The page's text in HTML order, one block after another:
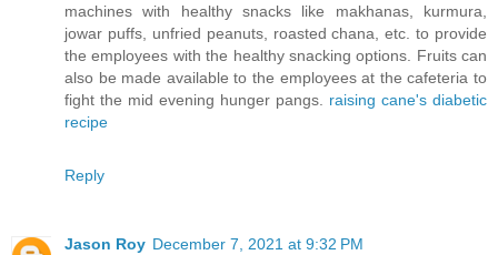
machines with healthy snacks like makhanas, kurmura,
jowar puffs, unfried peanuts, roasted chana, etc. to provide
the employees with the healthy snacking options. Fruits can
also be made available to the employees at the cafeteria to
fight the mid evening hunger pangs. raising cane's diabetic
recipe
Reply
Jason Roy December 7, 2021 at 9:32 PM